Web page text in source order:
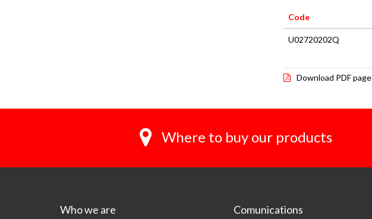
Code
U02720202Q
Download PDF page
Where to buy our products
Who we are Comunications